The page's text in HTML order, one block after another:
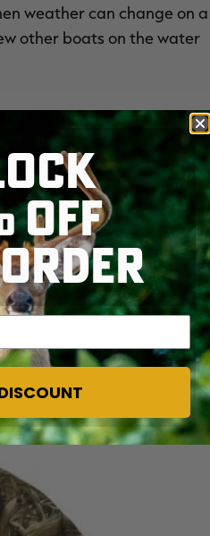
weather can change on a
other boats on the water
stable boat with the most
boat with hunters,
spotlights, bilge
going and when you
postpone your trip. No duck
OFF